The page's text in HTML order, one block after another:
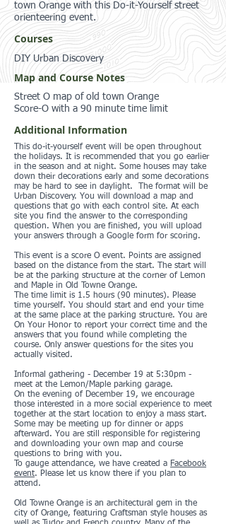
town Orange with this Do-it-Yourself street
orienteering event.
Courses
DIY Urban Discovery
Map and Course Notes
Street O map of old town Orange
Score-O with a 90 minute time limit
Additional Information
This do-it-yourself event will be open throughout
the holidays. It is recommended that you go earlier
in the season and at night. Some houses may take
down their decorations early and some decorations
may be hard to see in daylight. The format will be
Urban Discovery. You will download a map and
questions that go with each control site. At each
site you find the answer to the corresponding
question. When you are finished, you will upload
your answers through a Google form for scoring.
This event is a score O event. Points are assigned
based on the distance from the start. The start will
be at the parking structure at the corner of Lemon
and Maple in Old Towne Orange.
The time limit is 1.5 hours (90 minutes). Please
time yourself. You should start and end your time
at the same place at the parking structure. You are
On Your Honor to report your correct time and the
answers that you found while completing the
course. Only answer questions for the sites you
actually visited.
Informal gathering - December 19 at 5:30pm -
meet at the Lemon/Maple parking garage.
On the evening of December 19, we encourage
those interested in a more social experience to meet
together at the start location to enjoy a mass start.
Some may be meeting up for dinner or apps
afterward. You are still responsible for registering
and downloading your own map and course
questions to bring with you.
To gauge attendance, we have created a Facebook
event. Please let us know there if you plan to
attend.
Old Towne Orange is an architectural gem in the
city of Orange, featuring Craftsman style houses as